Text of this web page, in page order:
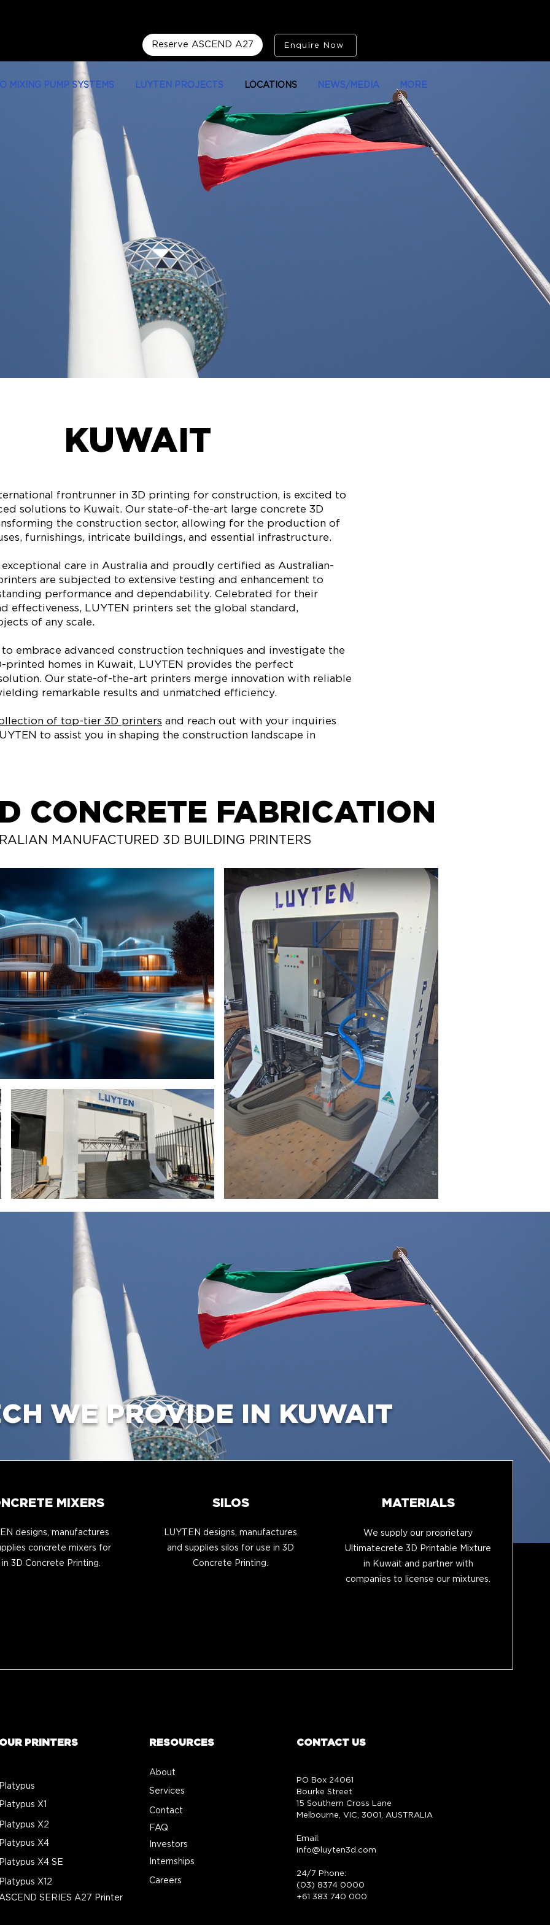
Reserve ASCEND A27 Enquire Now
MIXING PUMP SYSTEMS LUYTEN PROJECTS LOCATIONS NEWS/MEDIA MORE
KUWAIT
frontrunner in 3D printing for construction, is excited to
solutions to Kuwait. Our state-of-the-art large concrete 3D
the construction sector, allowing for the production of
furnishings, intricate buildings, and essential infrastructure.
care in Australia and proudly certified as Australian-
are subjected to extensive testing and enhancement to
performance and dependability. Celebrated for their
effectiveness, LUYTEN printers set the global standard,
of any scale.
embrace advanced construction techniques and investigate the
printed homes in Kuwait, LUYTEN provides the perfect
Our state-of-the-art printers merge innovation with reliable
remarkable results and unmatched efficiency.
of top-tier 3D printers and reach out with your inquiries
to assist you in shaping the construction landscape in
CONCRETE FABRICATION
MANUFACTURED 3D BUILDING PRINTERS
WE PROVIDE IN KUWAIT
MIXERS
designs, manufactures
concrete mixers for
in 3D Concrete Printing.
SILOS
LUYTEN designs, manufactures
and supplies silos for use in 3D
Concrete Printing.
MATERIALS
We supply our proprietary
Ultimatecrete 3D Printable Mixture
in Kuwait and partner with
companies to license our mixtures.
PRINTERS
X4
X4 SE
X12
X1
X2
CONTACT US
PO Box 24061
Bourke Street
15 Southern Cross Lane
Melbourne, VIC, 3001, AUSTRALIA
Email:
info@luyten3d.com
24/7 Phone:
(03) 8374 0000
+61 383 740 000
RESOURCES
About
FAQ
Investors
Internships
Careers
Services
Contact
SERIES A27 Printer